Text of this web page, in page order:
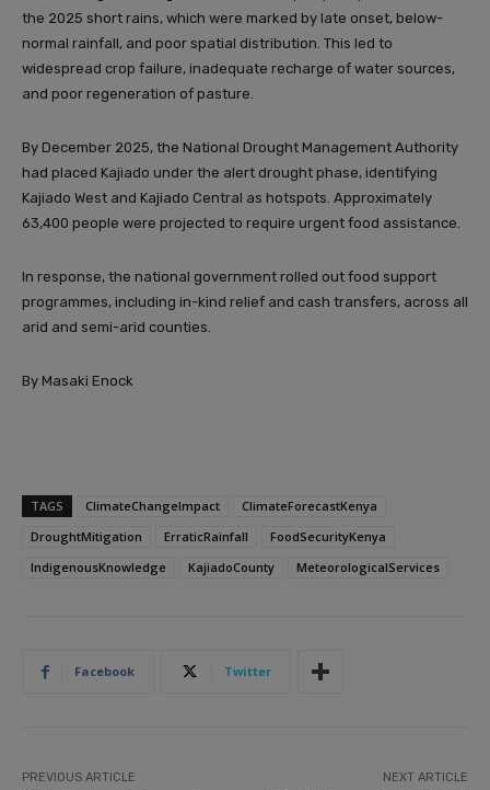
the 2025 short rains, which were marked by late onset, below-
normal rainfall, and poor spatial distribution. This led to
widespread crop failure, inadequate recharge of water sources,
and poor regeneration of pasture.
By December 2025, the National Drought Management Authority
had placed Kajiado under the alert drought phase, identifying
Kajiado West and Kajiado Central as hotspots. Approximately
63,400 people were projected to require urgent food assistance.
In response, the national government rolled out food support
programmes, including in-kind relief and cash transfers, across all
arid and semi-arid counties.
By Masaki Enock
TAGS ClimateChangeImpact
ClimateForecastKenya
DroughtMitigation
ErraticRainfall
FoodSecurityKenya
IndigenousKnowledge
KajiadoCounty MeteorologicalServices
Facebook Twitter
PREVIOUS ARTICLE NEXT ARTICLE